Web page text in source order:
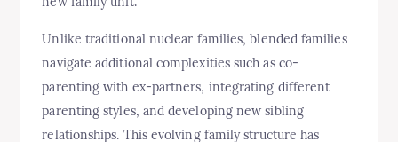
Unlike traditional nuclear families, blended families
navigate additional complexities such as co-
parenting with ex-partners, integrating different
parenting styles, and developing new sibling
relationships. This evolving family structure has